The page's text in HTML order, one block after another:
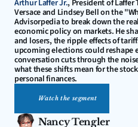
Arthur Laffer Jr., President of
Versace and Lindsey Bell on the
Advisorpedia to break down the
economic policy on markets. He
and losers, the ripple effects of
upcoming elections could reshape
conversation cuts through the
what these shifts mean for the
personal finances.
Watch the segment
Nancy Tengler